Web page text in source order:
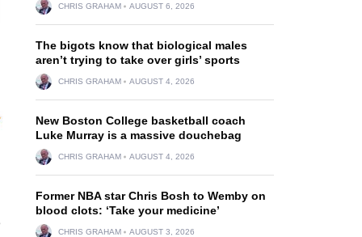
CHRIS GRAHAM AUGUST 6, 2026
The bigots know that biological males
aren’t trying to take over girls’ sports
CHRIS GRAHAM AUGUST 4, 2026
New Boston College basketball coach
Luke Murray is a massive douchebag
CHRIS GRAHAM AUGUST 4, 2026
Former NBA star Chris Bosh to Wemby on
blood clots: ‘Take your medicine’
CHRIS GRAHAM AUGUST 3, 2026